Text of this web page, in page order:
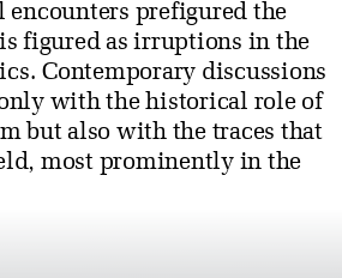
encounters prefigured the
figured as irruptions in the
Contemporary discussions
with the historical role of
but also with the traces that
most prominently in the